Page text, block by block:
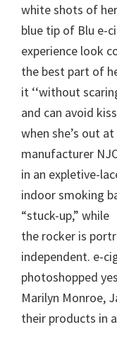
white shots of
blue tip of Blu e-
experience look
the best part of
it ‘‘without
and can avoid
when she’s out
manufacturer
in an expletive-
indoor smoking
“stuck-up,” while
the rocker is
independent. e-
photoshopped
Marilyn Monroe,
their products in